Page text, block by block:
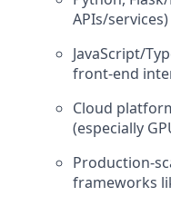
APIs/services)
JavaScript/
front-end
Cloud
(especially
Production-
frameworks